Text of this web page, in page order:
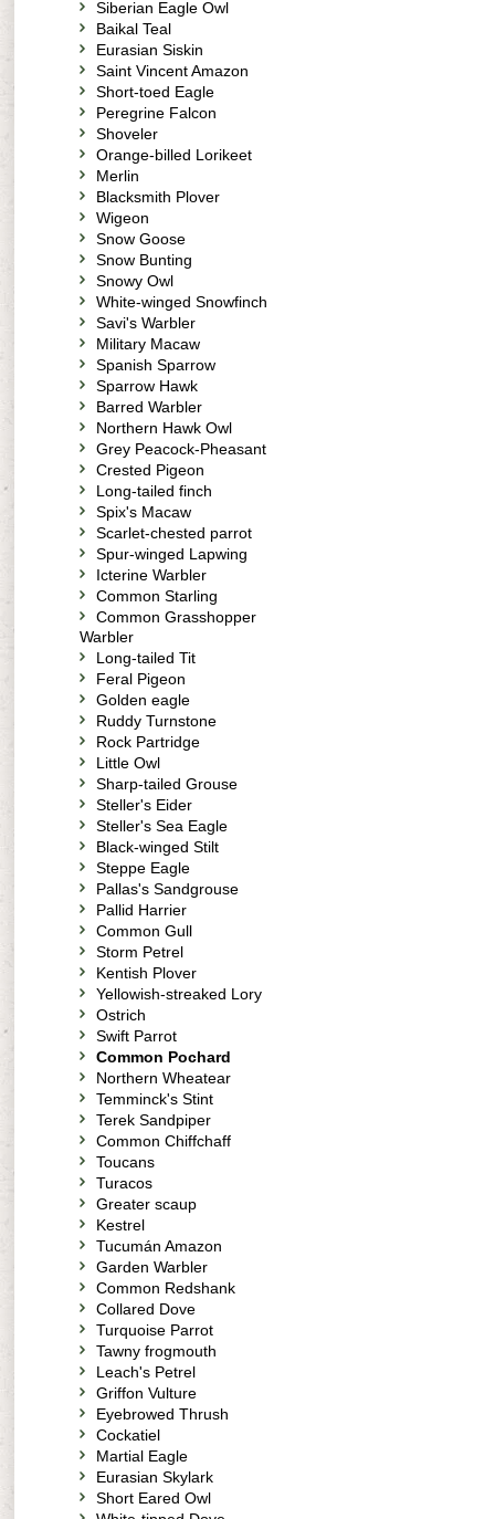
Siberian Eagle Owl
Baikal Teal
Eurasian Siskin
Saint Vincent Amazon
Short-toed Eagle
Peregrine Falcon
Shoveler
Orange-billed Lorikeet
Merlin
Blacksmith Plover
Wigeon
Snow Goose
Snow Bunting
Snowy Owl
White-winged Snowfinch
Savi's Warbler
Military Macaw
Spanish Sparrow
Sparrow Hawk
Barred Warbler
Northern Hawk Owl
Grey Peacock-Pheasant
Crested Pigeon
Long-tailed finch
Spix's Macaw
Scarlet-chested parrot
Spur-winged Lapwing
Icterine Warbler
Common Starling
Common Grasshopper
Warbler
Long-tailed Tit
Feral Pigeon
Golden eagle
Ruddy Turnstone
Rock Partridge
Little Owl
Sharp-tailed Grouse
Steller's Eider
Steller's Sea Eagle
Black-winged Stilt
Steppe Eagle
Pallas's Sandgrouse
Pallid Harrier
Common Gull
Storm Petrel
Kentish Plover
Yellowish-streaked Lory
Ostrich
Swift Parrot
Common Pochard
Northern Wheatear
Temminck's Stint
Terek Sandpiper
Common Chiffchaff
Toucans
Turacos
Greater scaup
Kestrel
Tucumán Amazon
Garden Warbler
Common Redshank
Collared Dove
Turquoise Parrot
Tawny frogmouth
Leach's Petrel
Griffon Vulture
Eyebrowed Thrush
Cockatiel
Martial Eagle
Eurasian Skylark
Short Eared Owl